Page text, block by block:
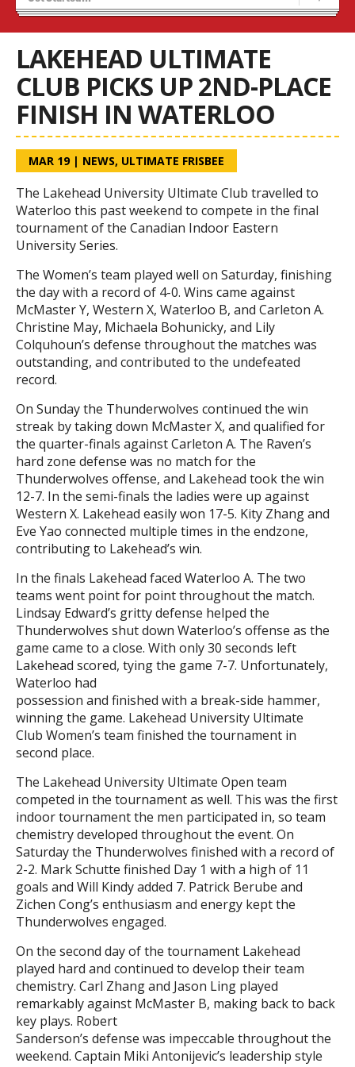
Season Information
LAKEHEAD ULTIMATE
CLUB PICKS UP 2ND-PLACE
FINISH IN WATERLOO
MAR 19| NEWS, ULTIMATE FRISBEE
The Lakehead University Ultimate Club travelled to
Waterloo this past weekend to compete in the final
tournament of the Canadian Indoor Eastern
University Series.
The Women’s team played well on Saturday, finishing
the day with a record of 4-0. Wins came against
McMaster Y, Western X, Waterloo B, and Carleton A.
Christine May, Michaela Bohunicky, and Lily
Colquhoun’s defense throughout the matches was
outstanding, and contributed to the undefeated
record.
On Sunday the Thunderwolves continued the win
streak by taking down McMaster X, and qualified for
the quarter-finals against Carleton A. The Raven’s
hard zone defense was no match for the
Thunderwolves offense, and Lakehead took the win
12-7. In the semi-finals the ladies were up against
Western X. Lakehead easily won 17-5. Kity Zhang and
Eve Yao connected multiple times in the endzone,
contributing to Lakehead’s win.
In the finals Lakehead faced Waterloo A. The two
teams went point for point throughout the match.
Lindsay Edward’s gritty defense helped the
Thunderwolves shut down Waterloo’s offense as the
game came to a close. With only 30 seconds left
Lakehead scored, tying the game 7-7. Unfortunately,
Waterloo had
possession and finished with a break-side hammer,
winning the game. Lakehead University Ultimate
Club Women’s team finished the tournament in
second place.
The Lakehead University Ultimate Open team
competed in the tournament as well. This was the first
indoor tournament the men participated in, so team
chemistry developed throughout the event. On
Saturday the Thunderwolves finished with a record of
2-2. Mark Schutte finished Day 1 with a high of 11
goals and Will Kindy added 7. Patrick Berube and
Zichen Cong’s enthusiasm and energy kept the
Thunderwolves engaged.
On the second day of the tournament Lakehead
played hard and continued to develop their team
chemistry. Carl Zhang and Jason Ling played
remarkably against McMaster B, making back to back
key plays. Robert
Sanderson’s defense was impeccable throughout the
weekend. Captain Miki Antonijevic’s leadership style